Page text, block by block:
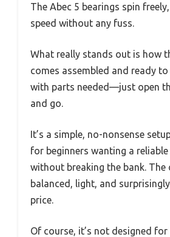
The Abec 5 bearings spin
speed without any fuss.
What really stands out is how
comes assembled and ready
with parts needed—just open
and go.
It’s a simple, no-nonsense
for beginners wanting a
without breaking the bank. The
balanced, light, and
price.
Of course, it’s not designed